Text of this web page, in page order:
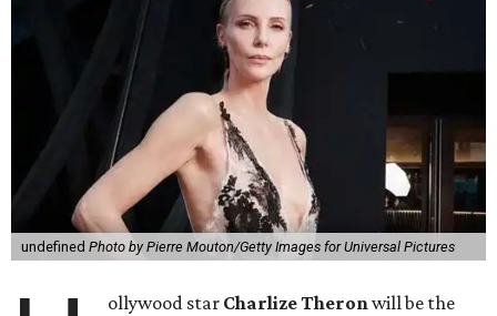
undefined Photo by Pierre Mouton/Getty Images for Universal Pictures
ollywood star Charlize Theronwill be the